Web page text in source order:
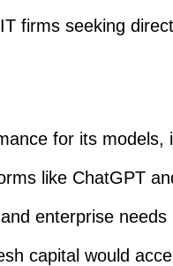
firms seeking
for its models,
like ChatGPT
enterprise
capital would